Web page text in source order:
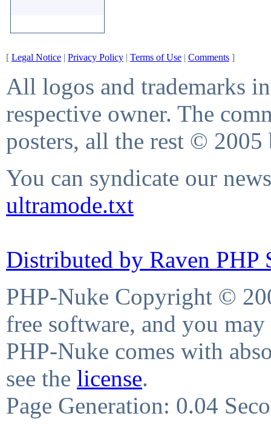
[ Legal Notice | Privacy Policy | Terms of Use | Comments ]
All logos and trademarks
respective owner. The
posters, all the rest © 2005
You can syndicate our
ultramode.txt
Distributed by Raven PHP
PHP-Nuke Copyright ©
free software, and you
PHP-Nuke comes with
see the license.
Page Generation: 0.04